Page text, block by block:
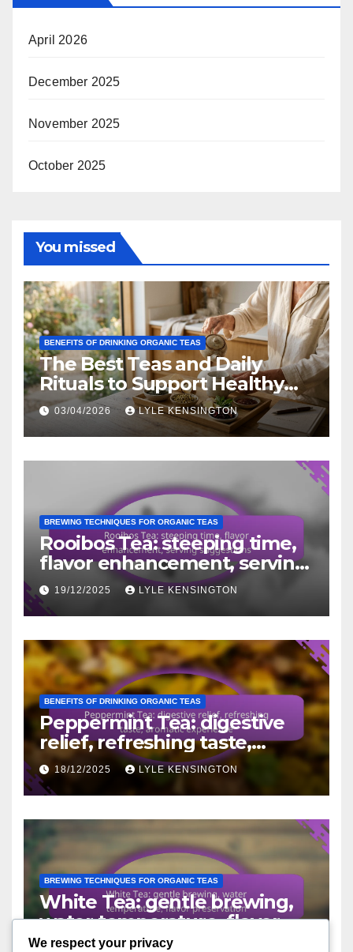
April 2026
December 2025
November 2025
October 2025
You missed
BENEFITS OF DRINKING ORGANIC TEAS
The Best Teas and Daily
Rituals to Support Healthy
Aging Naturally
03/04/2026 LYLE KENSINGTON
BREWING TECHNIQUES FOR ORGANIC TEAS
Rooibos Tea: steeping time,
flavor enhancement, serving
suggestions
19/12/2025 LYLE KENSINGTON
BENEFITS OF DRINKING ORGANIC TEAS
Peppermint Tea: digestive
relief, refreshing taste,
aromatic experience
18/12/2025 LYLE KENSINGTON
BREWING TECHNIQUES FOR ORGANIC TEAS
White Tea: gentle brewing,
water temperature, flavor
preservation
16/12/2025 LYLE KENSINGTON
We respect your privacy